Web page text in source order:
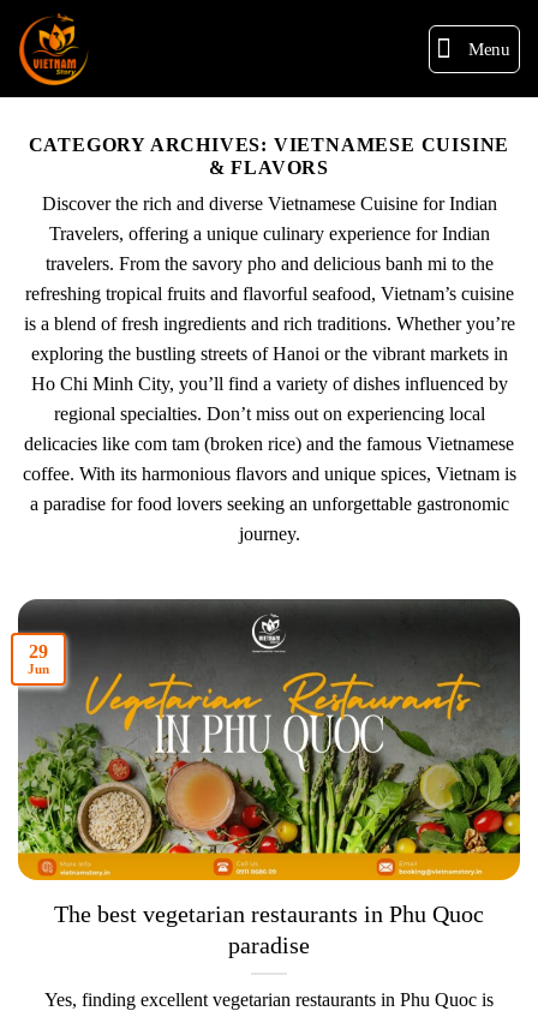
Menu
CATEGORY ARCHIVES: VIETNAMESE CUISINE
& FLAVORS
Discover the rich and diverse Vietnamese Cuisine for Indian
Travelers, offering a unique culinary experience for Indian
travelers. From the savory pho and delicious banh mi to the
refreshing tropical fruits and flavorful seafood, Vietnam’s cuisine
is a blend of fresh ingredients and rich traditions. Whether you’re
exploring the bustling streets of Hanoi or the vibrant markets in
Ho Chi Minh City, you’ll find a variety of dishes influenced by
regional specialties. Don’t miss out on experiencing local
delicacies like com tam (broken rice) and the famous Vietnamese
coffee. With its harmonious flavors and unique spices, Vietnam is
a paradise for food lovers seeking an unforgettable gastronomic
journey.
The best vegetarian restaurants in Phu Quoc
paradise
Yes, finding excellent vegetarian restaurants in Phu Quoc is
29
Jun